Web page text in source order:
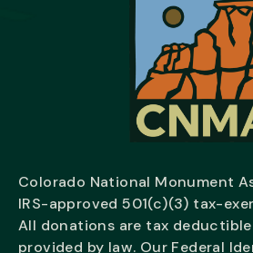
Colorado National Monument
IRS-approved 501(c)(3) tax-
All donations are tax
provided by law. Our Federal